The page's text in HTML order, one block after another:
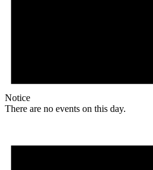
Notice
There are no events on this day.